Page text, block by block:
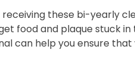
these bi-yearly
food and plaque stuck in
can help you ensure